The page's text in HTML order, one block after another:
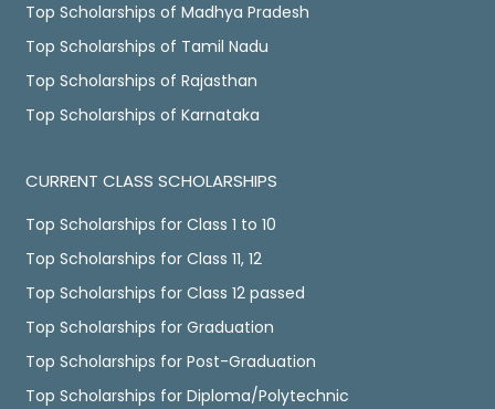
Top Scholarships of Madhya Pradesh
Top Scholarships of Tamil Nadu
Top Scholarships of Rajasthan
Top Scholarships of Karnataka
CURRENT CLASS SCHOLARSHIPS
Top Scholarships for Class 1 to 10
Top Scholarships for Class 11, 12
Top Scholarships for Class 12 passed
Top Scholarships for Graduation
Top Scholarships for Post-Graduation
Top Scholarships for Diploma/Polytechnic